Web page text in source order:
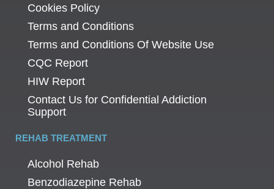
Cookies Policy
Terms and Conditions
Terms and Conditions Of Website Use
CQC Report
HIW Report
Contact Us for Confidential Addiction
Support
REHAB TREATMENT
Alcohol Rehab
Benzodiazepine Rehab